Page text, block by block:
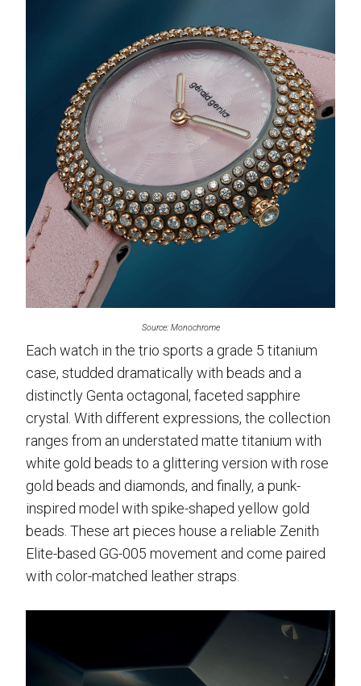
Source: Monochrome
Each watch in the trio sports a grade 5 titanium
case, studded dramatically with beads and a
distinctly Genta octagonal, faceted sapphire
crystal. With different expressions, the collection
ranges from an understated matte titanium with
white gold beads to a glittering version with rose
gold beads and diamonds, and finally, a punk-
inspired model with spike-shaped yellow gold
beads. These art pieces house a reliable Zenith
Elite-based GG-005 movement and come paired
with color-matched leather straps.